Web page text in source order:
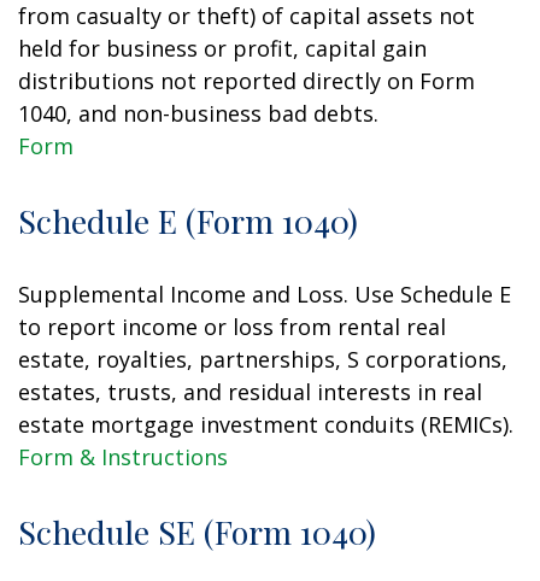
from casualty or theft) of capital assets not
held for business or profit, capital gain
distributions not reported directly on Form
1040, and non-business bad debts.
Form
Schedule E (Form 1040)
Supplemental Income and Loss. Use Schedule E
to report income or loss from rental real
estate, royalties, partnerships, S corporations,
estates, trusts, and residual interests in real
estate mortgage investment conduits (REMICs).
Form & Instructions
Schedule SE (Form 1040)